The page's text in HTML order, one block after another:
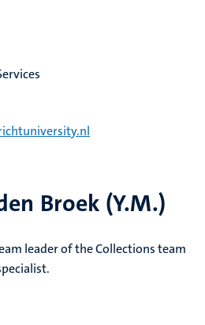
Broek (Y.M.)
leader of the Collections team